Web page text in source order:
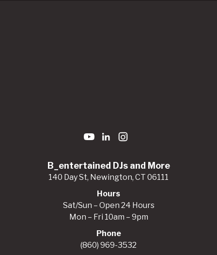
B_entertained DJs and More
140 Day St, Newington, CT 06111
Hours
Sat/Sun – Open 24 Hours
Mon – Fri 10am – 9pm
Phone
(860) 969-3532